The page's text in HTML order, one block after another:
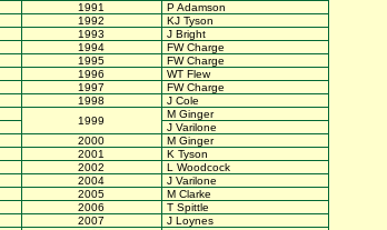
1991
P Adamson
1992
KJ Tyson
1993
J Bright
1994
FW Charge
1995
FW Charge
1996
WT Flew
1997
FW Charge
1998
J Cole
1999
M Ginger
J Varilone
2000
M Ginger
2001
K Tyson
2002
L Woodcock
2004
J Varilone
2005
M Clarke
2006
T Spittle
2007
J Loynes